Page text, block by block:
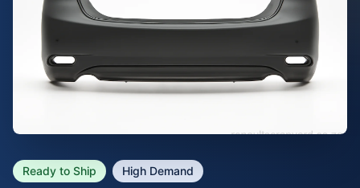
Ready to Ship High Demand